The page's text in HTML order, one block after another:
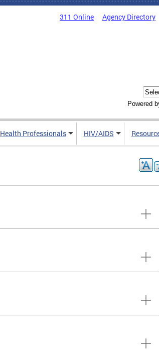
311 Online Agency Directory
Powered
Health Professionals HIV/AIDS